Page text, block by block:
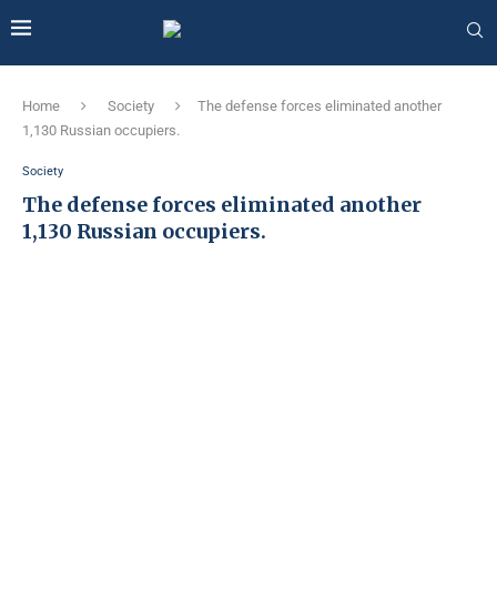
Home Society
The defense forces eliminated another
1,130 Russian occupiers.
Society
The defense forces eliminated another
1,130 Russian occupiers.